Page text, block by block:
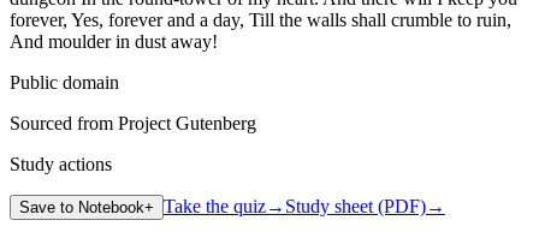
forever, Yes, forever and a day, Till the walls shall crumble to ruin,
And moulder in dust away!
Public domain
Sourced from Project Gutenberg
Study actions
Save to Notebook+ Take the quiz→ Study sheet (PDF)→